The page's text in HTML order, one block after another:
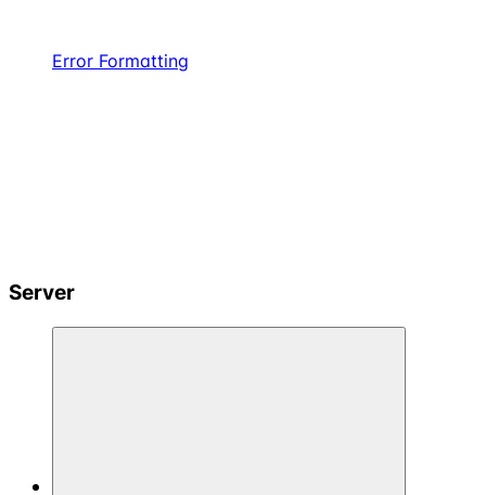
Error Formatting
Server